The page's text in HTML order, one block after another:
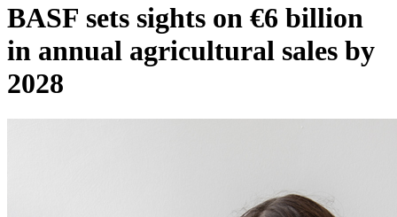
BASF sets sights on €6 billion
in annual agricultural sales by
2028